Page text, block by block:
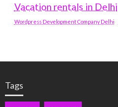
Vacation rentals in Delhi
Wordpress Development Company Delhi
Tags